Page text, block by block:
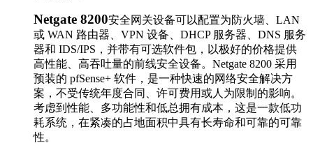
Netgate 8200安全网关设备可以配置为防火墙、LAN
或 WAN 路由器、VPN 设备、DHCP 服务器、DNS 服务
器和 IDS/IPS，并带有可选软件包，以极好的价格提供
高性能、高吞吐量的前线安全设备。Netgate 8200 采用
预装的 pfSense+ 软件，是一种快速的网络安全解决方
案，不受传统年度合同、许可费用或人为限制的影响。
考虑到性能、多功能性和低总拥有成本，这是一款低功
耗系统，在紧凑的占地面积中具有长寿命和可靠的可靠
性。